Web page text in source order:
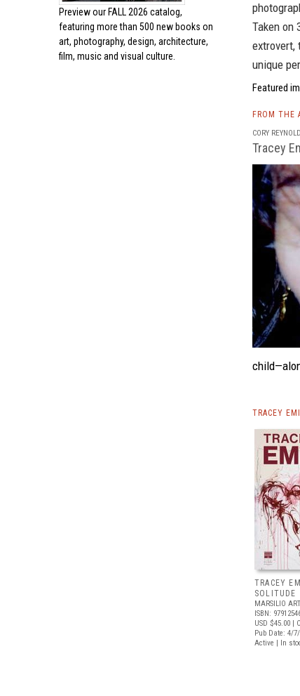
Preview our FALL 2026 catalog,
featuring more than 500 new books on
art, photography, design, architecture,
film, music and visual culture.
Taken on
extrovert,
unique
Featured
FROM THE
CORY
Tracey
TRACEY
TRACEY
SOLITUDE
MARSILIO
ISBN:
USD $45.00 |
Pub Date: 4/
Active | In